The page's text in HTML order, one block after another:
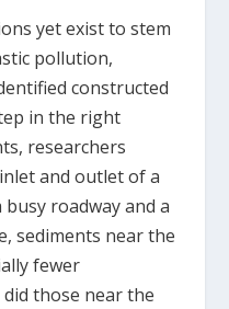
yet exist to stem
pollution,
constructed
in the right
researchers
and outlet of a
roadway and a
sediments near the
fewer
those near the